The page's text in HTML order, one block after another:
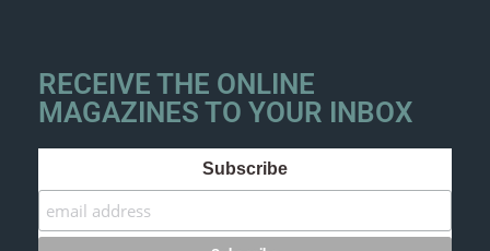
RECEIVE THE ONLINE
MAGAZINES TO YOUR INBOX
Subscribe